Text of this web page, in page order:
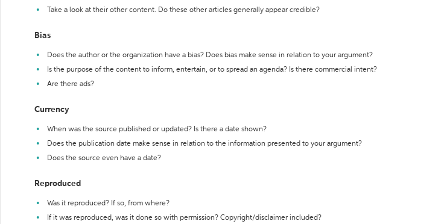
Take a look at their other content. Do these other articles generally appear credible?
Bias
Does the author or the organization have a bias? Does bias make sense in relation to your argument?
Is the purpose of the content to inform, entertain, or to spread an agenda? Is there commercial intent?
Are there ads?
Currency
When was the source published or updated? Is there a date shown?
Does the publication date make sense in relation to the information presented to your argument?
Does the source even have a date?
Reproduced
Was it reproduced? If so, from where?
If it was reproduced, was it done so with permission? Copyright/disclaimer included?